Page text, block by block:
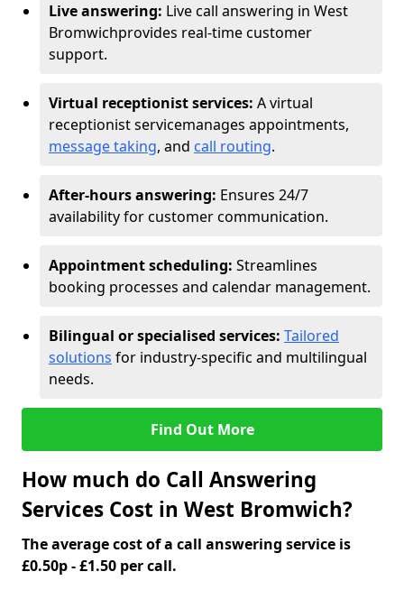
Live answering: Live call answering in West
Bromwichprovides real-time customer
support.
Virtual receptionist services: A virtual
receptionist servicemanages appointments,
message taking, and call routing.
After-hours answering: Ensures 24/7
availability for customer communication.
Appointment scheduling: Streamlines
booking processes and calendar management.
Bilingual or specialised services: Tailored
solutions for industry-specific and multilingual
needs.
Find Out More
How much do Call Answering
Services Cost in West Bromwich?
The average cost of a call answering service is
£0.50p - £1.50 per call.